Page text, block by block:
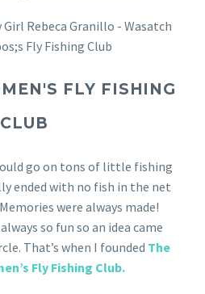
FLY FISHING
CLUB
go on tons of little fishing
ended with no fish in the net
were always made!
so fun so an idea came
That’s when I founded The
Fly Fishing Club.